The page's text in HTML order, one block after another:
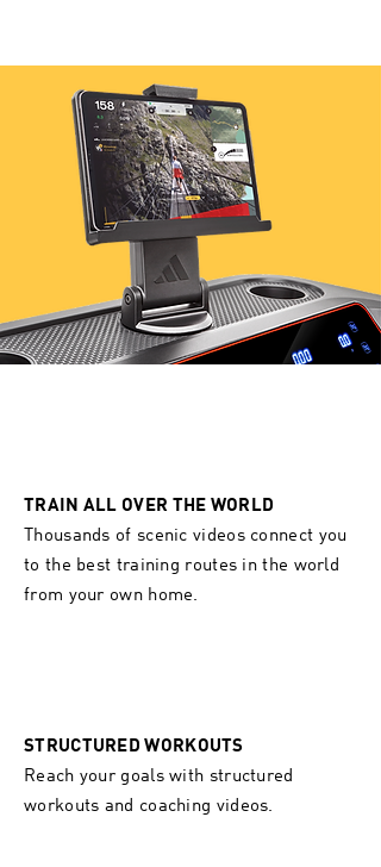
TRAIN ALL OVER THE WORLD
Thousands of scenic videos connect you
to the best training routes in the world
from your own home.
STRUCTURED WORKOUTS
Reach your goals with structured
workouts and coaching videos.